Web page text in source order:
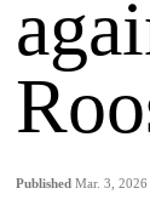
Published Mar. 3,